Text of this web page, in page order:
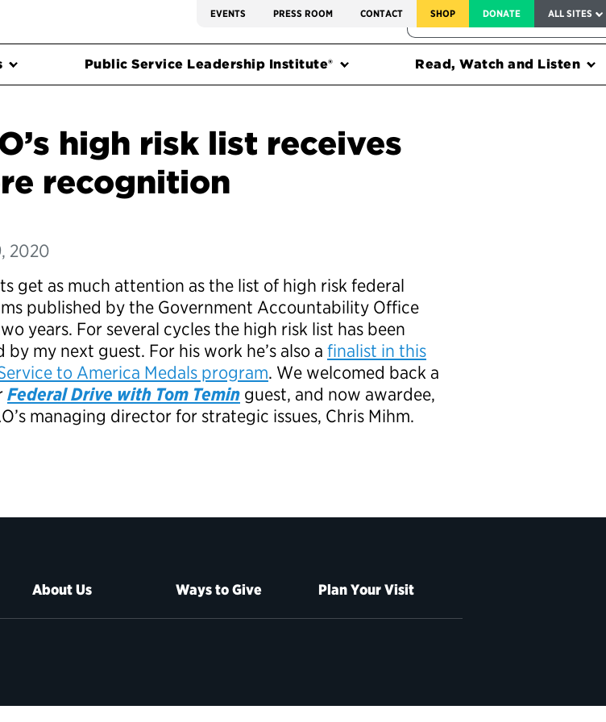
EVENTS PRESS ROOM CONTACT SHOP DONATE ALL SITES
FEDERAL HARMS TRACKER
Public Service Leadership Institute® Read, Watch and Listen
high risk list receives
recognition
2020
get as much attention as the list of high risk federal
published by the Government Accountability Office
years. For several cycles the high risk list has been
by my next guest. For his work he’s also a finalist in this
to America Medals program. We welcomed back a
Federal Drive with Tom Teminguest, and now awardee,
managing director for strategic issues, Chris Mihm.
About Us Ways to Give Plan Your Visit